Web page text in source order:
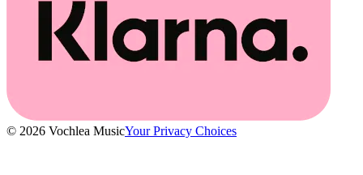
© 2026 Vochlea MusicYour Privacy Choices